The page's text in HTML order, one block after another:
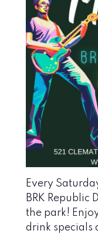
Every
BRK Republic
the park!
drink specials